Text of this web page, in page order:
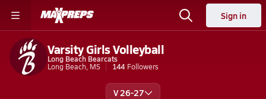
Sign in
Varsity Girls Volleyball
Long Beach Bearcats
Long Beach, MS
144 Followers
V 26-27